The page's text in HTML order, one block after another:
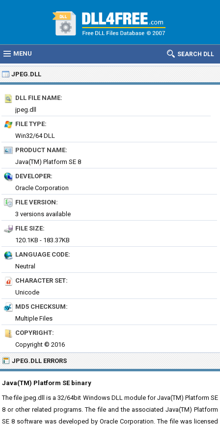
MENU SEARCH DLL
JPEG.DLL
DLL FILE NAME:
jpeg.dll
FILE TYPE:
Win32/64 DLL
PRODUCT NAME:
Java(TM) Platform SE 8
DEVELOPER:
Oracle Corporation
FILE VERSION:
3 versions available
FILE SIZE:
120.1KB - 183.37KB
LANGUAGE CODE:
Neutral
CHARACTER SET:
Unicode
MD5 CHECKSUM:
Multiple Files
COPYRIGHT:
Copyright © 2016
JPEG.DLL ERRORS
Java(TM) Platform SE binary
The file jpeg.dll is a 32/64bit Windows DLL module for Java(TM) Platform SE
8 or other related programs. The file and the associated Java(TM) Platform
SE 8 software was developed by Oracle Corporation. The file was licensed